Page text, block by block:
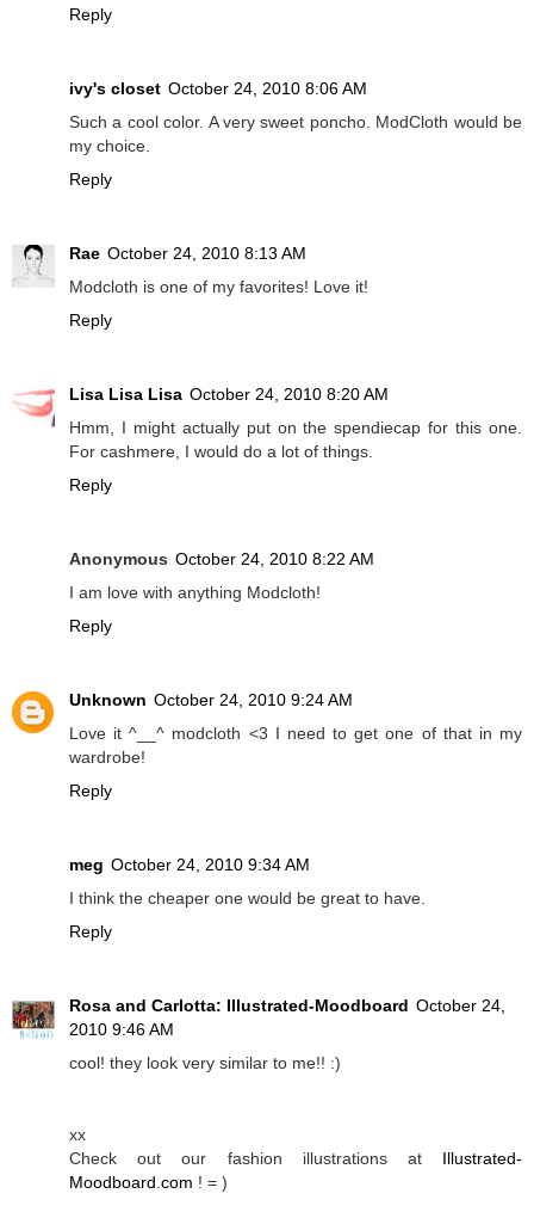
Reply
ivy's closet October 24, 2010 8:06 AM
Such a cool color. A very sweet poncho. ModCloth would be
my choice.
Reply
Rae October 24, 2010 8:13 AM
Modcloth is one of my favorites! Love it!
Reply
Lisa Lisa Lisa October 24, 2010 8:20 AM
Hmm, I might actually put on the spendiecap for this one.
For cashmere, I would do a lot of things.
Reply
Anonymous October 24, 2010 8:22 AM
I am love with anything Modcloth!
Reply
Unknown October 24, 2010 9:24 AM
Love it ^__^ modcloth <3 I need to get one of that in my
wardrobe!
Reply
meg October 24, 2010 9:34 AM
I think the cheaper one would be great to have.
Reply
Rosa and Carlotta: Illustrated-Moodboard October 24,
2010 9:46 AM
cool! they look very similar to me!! :)
xx
Check out our fashion illustrations at Illustrated-
Moodboard.com ! = )